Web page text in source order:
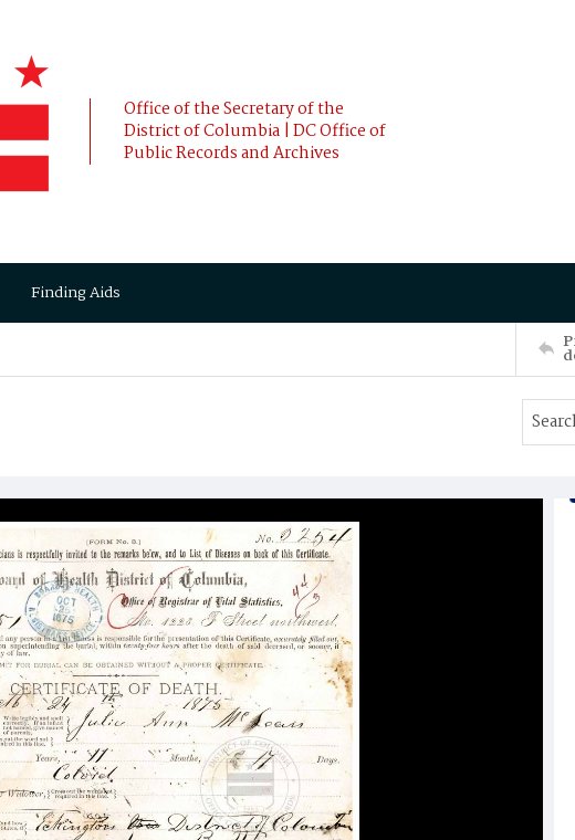
Office of the Secretary of the
District of Columbia | DC Office of
Public Records and Archives
Finding Aids